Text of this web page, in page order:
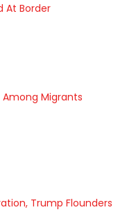
At Border
Migrants
Trump Flounders